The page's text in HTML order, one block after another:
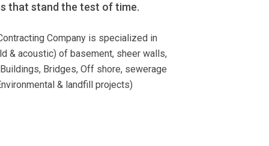
that stand the test of time.
Company is specialized in
& acoustic) of basement, sheer walls,
Bridges, Off shore, sewerage
& landfill projects)